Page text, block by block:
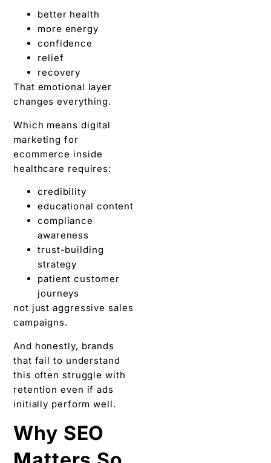
better health
more energy
confidence
relief
recovery
That emotional layer
changes everything.
Which means digital
marketing for
ecommerce inside
healthcare requires:
credibility
educational content
compliance
awareness
trust-building
strategy
patient customer
journeys
not just aggressive sales
campaigns.
And honestly, brands
that fail to understand
this often struggle with
retention even if ads
initially perform well.
Why SEO